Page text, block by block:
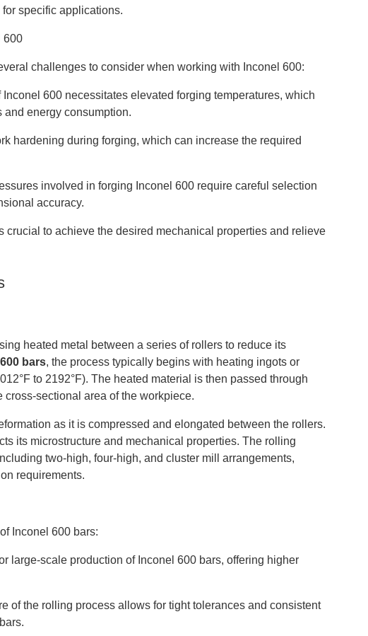
specific applications.
600
challenges to consider when working with Inconel 600:
600 necessitates elevated forging temperatures, which
energy consumption.
hardening during forging, which can increase the required
involved in forging Inconel 600 require careful selection
accuracy.
crucial to achieve the desired mechanical properties and relieve
heated metal between a series of rollers to reduce its
bars, the process typically begins with heating ingots or
to 2192°F). The heated material is then passed through
sectional area of the workpiece.
as it is compressed and elongated between the rollers.
its microstructure and mechanical properties. The rolling
two-high, four-high, and cluster mill arrangements,
requirements.
Inconel 600 bars:
large-scale production of Inconel 600 bars, offering higher
of the rolling process allows for tight tolerances and consistent